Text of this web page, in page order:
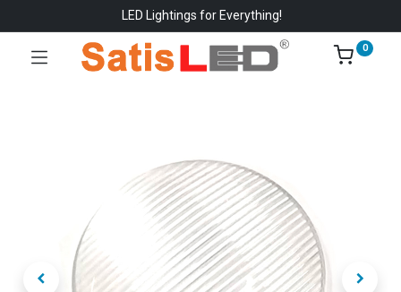
LED Lightings for Everything!
0